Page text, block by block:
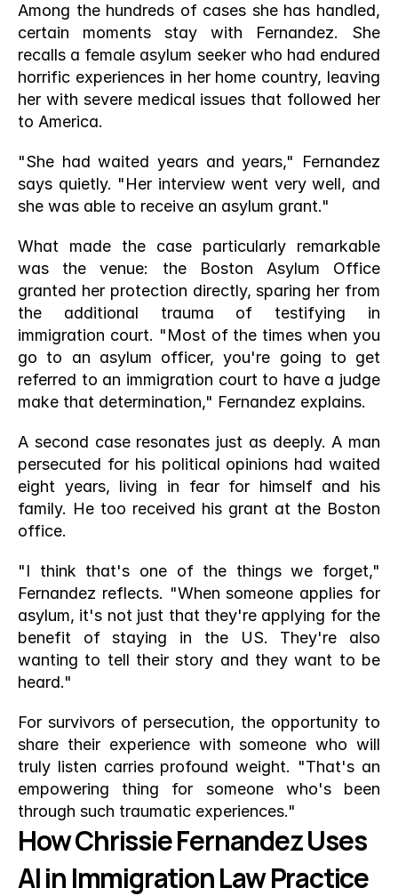
Among the hundreds of cases she has handled,
certain moments stay with Fernandez. She
recalls a female asylum seeker who had endured
horrific experiences in her home country, leaving
her with severe medical issues that followed her
to America.
"She had waited years and years," Fernandez
says quietly. "Her interview went very well, and
she was able to receive an asylum grant."
What made the case particularly remarkable
was the venue: the Boston Asylum Office
granted her protection directly, sparing her from
the additional trauma of testifying in
immigration court. "Most of the times when you
go to an asylum officer, you're going to get
referred to an immigration court to have a judge
make that determination," Fernandez explains.
A second case resonates just as deeply. A man
persecuted for his political opinions had waited
eight years, living in fear for himself and his
family. He too received his grant at the Boston
office.
"I think that's one of the things we forget,"
Fernandez reflects. "When someone applies for
asylum, it's not just that they're applying for the
benefit of staying in the US. They're also
wanting to tell their story and they want to be
heard."
For survivors of persecution, the opportunity to
share their experience with someone who will
truly listen carries profound weight. "That's an
empowering thing for someone who's been
through such traumatic experiences."
How Chrissie Fernandez Uses
AI in Immigration Law Practice